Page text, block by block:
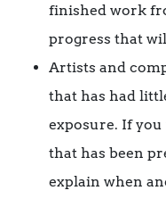
finished work
progress that
Artists and
that has had
exposure. If
that has been
explain when